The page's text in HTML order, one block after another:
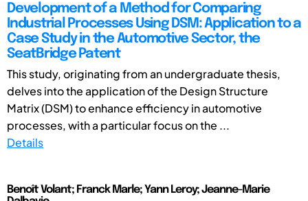
Development of a Method for Comparing
Industrial Processes Using DSM: Application to a
Case Study in the Automotive Sector, the
SeatBridge Patent
This study, originating from an undergraduate thesis,
delves into the application of the Design Structure
Matrix (DSM) to enhance efficiency in automotive
processes, with a particular focus on the ...
Details
Benoît Volant; Franck Marle; Yann Leroy; Jeanne-Marie